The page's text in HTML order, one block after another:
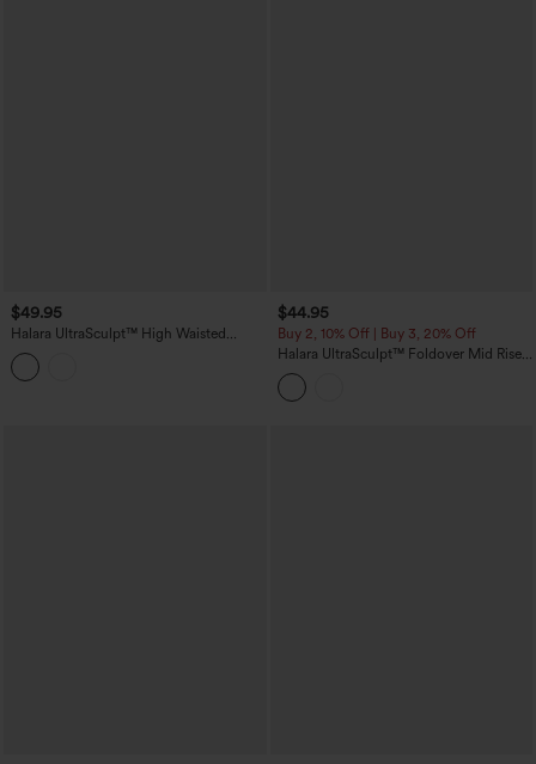
$49.95
Halara UltraSculpt™ High Waisted
Scrunch Butt Lifting Tummy Control
Shaping Training Leggings with Pockets
$44.95
Buy 2, 10% Off | Buy 3, 20% Off
Halara UltraSculpt™ Foldover Mid Rise
Ruched Tummy Control Dance Bootcut
Leggings with Pockets